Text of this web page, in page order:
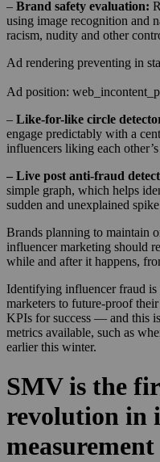
– Brand safety evaluation:
using image recognition and
racism, nudity and other
Ad rendering preventing in
Ad position:
– Like-for-like circle
engage predictably with a
influencers liking each
– Live post anti-fraud
simple graph, which helps
sudden and unexplained
Brands planning to maintain
influencer marketing should
while and after it happens,
Identifying influencer fraud
marketers to future-proof
KPIs for success — and this
metrics available, such as
earlier this winter.
SMV is the
revolution in
measurement